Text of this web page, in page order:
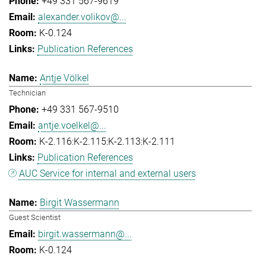
alexander.volikov@...
K-0.124
Publication References
Antje Völkel
Technician
+49 331 567-9510
antje.voelkel@...
K-2.116:K-2.115:K-2.113:K-2.111
Publication References
AUC Service for internal and external users
Birgit Wassermann
Guest Scientist
birgit.wassermann@...
K-0.124